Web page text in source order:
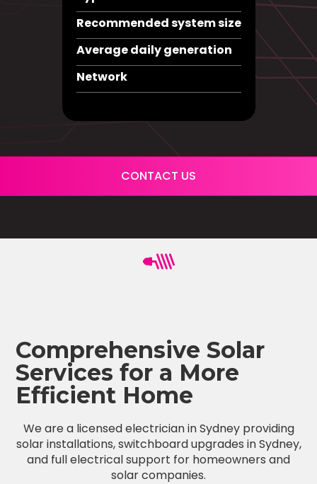
Recommended system size
Average daily generation
Network
CONTACT US
Comprehensive Solar
Services for a More
Efficient Home
We are a licensed electrician in Sydney providing
solar installations, switchboard upgrades in Sydney,
and full electrical support for homeowners and
solar companies.